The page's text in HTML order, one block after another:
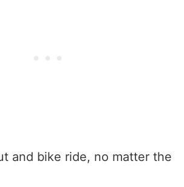
and bike ride, no matter the